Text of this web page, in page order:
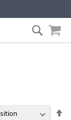
Search